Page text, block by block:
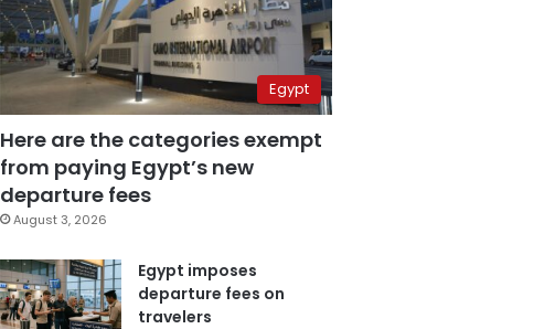
Egypt
Here are the categories exempt
from paying Egypt’s new
departure fees
August 3, 2026
Egypt imposes
departure fees on
travelers